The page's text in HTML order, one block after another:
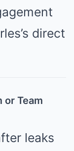
direct
or Team
leaks